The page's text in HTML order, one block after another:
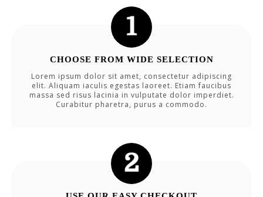
CHOOSE FROM WIDE SELECTION
Lorem ipsum dolor sit amet, consectetur adipiscing
elit. Aliquam iaculis egestas laoreet. Etiam faucibus
massa sed risus lacinia in vulputate dolor imperdiet.
Curabitur pharetra, purus a commodo.